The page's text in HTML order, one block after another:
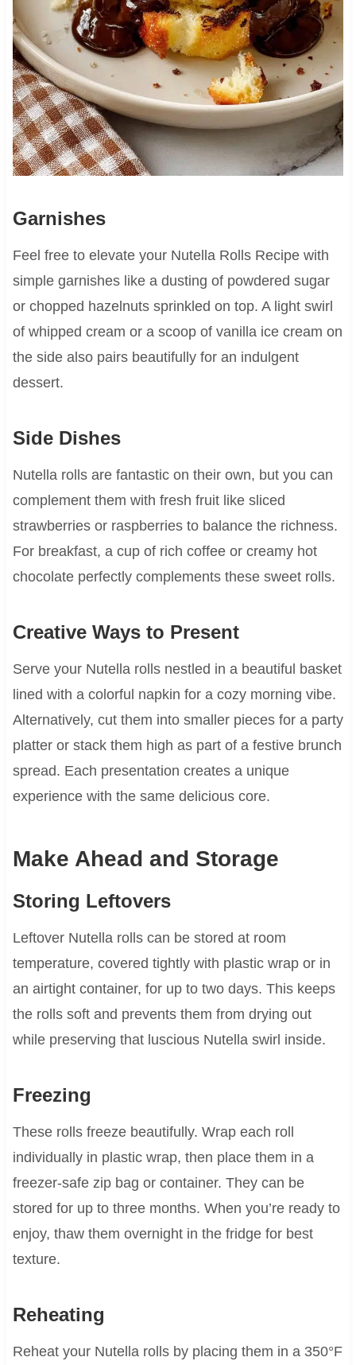
Garnishes
Feel free to elevate your Nutella Rolls Recipe with
simple garnishes like a dusting of powdered sugar
or chopped hazelnuts sprinkled on top. A light swirl
of whipped cream or a scoop of vanilla ice cream on
the side also pairs beautifully for an indulgent
dessert.
Side Dishes
Nutella rolls are fantastic on their own, but you can
complement them with fresh fruit like sliced
strawberries or raspberries to balance the richness.
For breakfast, a cup of rich coffee or creamy hot
chocolate perfectly complements these sweet rolls.
Creative Ways to Present
Serve your Nutella rolls nestled in a beautiful basket
lined with a colorful napkin for a cozy morning vibe.
Alternatively, cut them into smaller pieces for a party
platter or stack them high as part of a festive brunch
spread. Each presentation creates a unique
experience with the same delicious core.
Make Ahead and Storage
Storing Leftovers
Leftover Nutella rolls can be stored at room
temperature, covered tightly with plastic wrap or in
an airtight container, for up to two days. This keeps
the rolls soft and prevents them from drying out
while preserving that luscious Nutella swirl inside.
Freezing
These rolls freeze beautifully. Wrap each roll
individually in plastic wrap, then place them in a
freezer-safe zip bag or container. They can be
stored for up to three months. When you’re ready to
enjoy, thaw them overnight in the fridge for best
texture.
Reheating
Reheat your Nutella rolls by placing them in a 350°F